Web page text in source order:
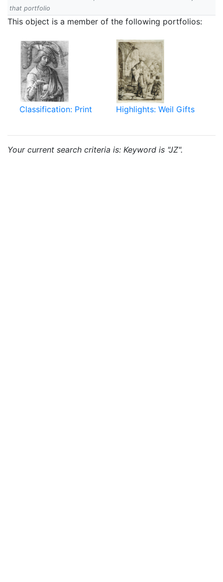
that portfolio
This object is a member of the following portfolios:
Classification: Print Highlights: Weil Gifts
Your current search criteria is: Keyword is "JZ".